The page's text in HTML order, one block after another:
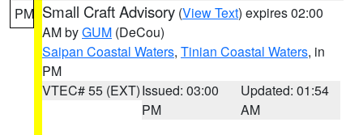
PM Small Craft Advisory (View Text) expires 02:00
AM byGUM (DeCou)
Saipan Coastal Waters, Tinian Coastal Waters, in
PM
VTEC# 55 (EXT)Issued: 03:00
PM
Updated: 01:54
AM